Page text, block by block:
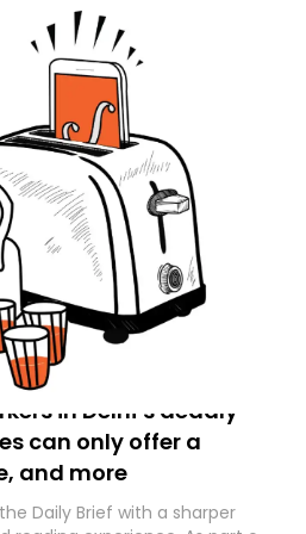
in Delhi’s deadly
can only offer a
and more
Daily Brief with a sharper